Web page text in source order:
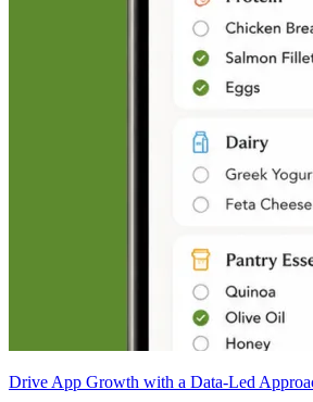
Drive App Growth with a Data-Led